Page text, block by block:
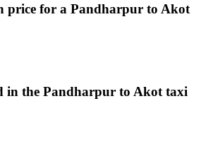
price for a Pandharpur to Akot
in the Pandharpur to Akot taxi